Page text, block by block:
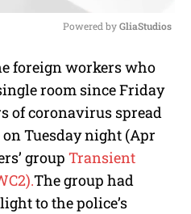
u
t
Powered by GliaStudios
foreign workers who
room since Friday
of coronavirus spread
Tuesday night (Apr
group Transient
The group had
to the police’s